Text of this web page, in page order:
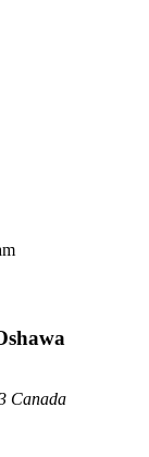
Canada